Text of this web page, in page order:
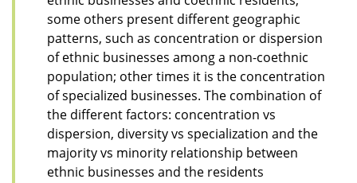
some others present different geographic
patterns, such as concentration or dispersion
of ethnic businesses among a non-coethnic
population; other times it is the concentration
of specialized businesses. The combination of
the different factors: concentration vs
dispersion, diversity vs specialization and the
majority vs minority relationship between
ethnic businesses and the residents